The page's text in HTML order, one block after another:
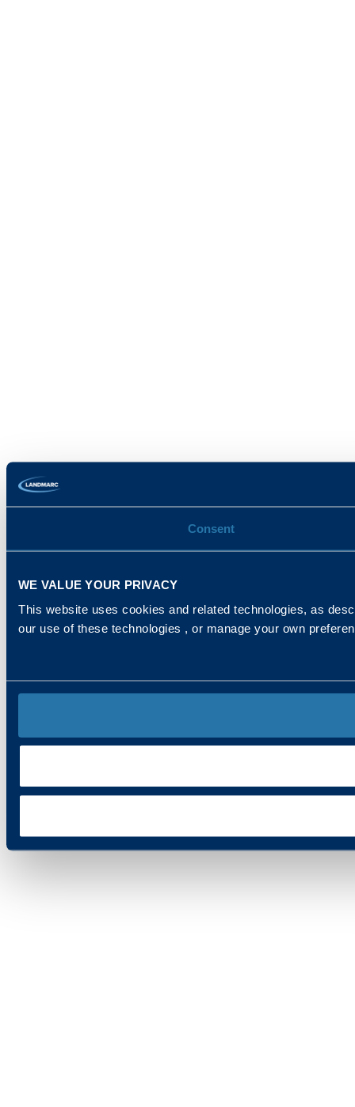
Consent
WE VALUE YOUR PRIVACY
This website uses cookies and related technologies, as
our use of these technologies , or manage your own